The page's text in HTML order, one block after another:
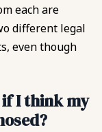
each are
different legal
even though
I think my